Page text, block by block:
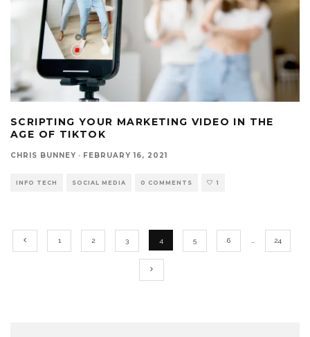
SCRIPTING YOUR MARKETING VIDEO IN THE
AGE OF TIKTOK
CHRIS BUNNEY · FEBRUARY 16, 2021
INFO TECH SOCIAL MEDIA 0 COMMENTS 1
1 2 3 4 5 6 24